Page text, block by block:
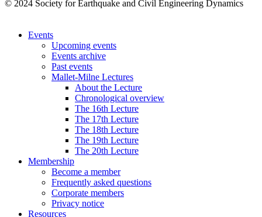
© 2024 Society for Earthquake and Civil Engineering Dynamics
Events
Upcoming events
Events archive
Past events
Mallet-Milne Lectures
About the Lecture
Chronological overview
The 16th Lecture
The 17th Lecture
The 18th Lecture
The 19th Lecture
The 20th Lecture
Membership
Become a member
Frequently asked questions
Corporate members
Privacy notice
Resources